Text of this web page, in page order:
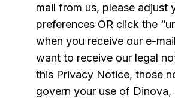
mail from us, please adjust
preferences OR click the
when you receive our e-
want to receive our legal
this Privacy Notice, those
govern your use of Dinova,